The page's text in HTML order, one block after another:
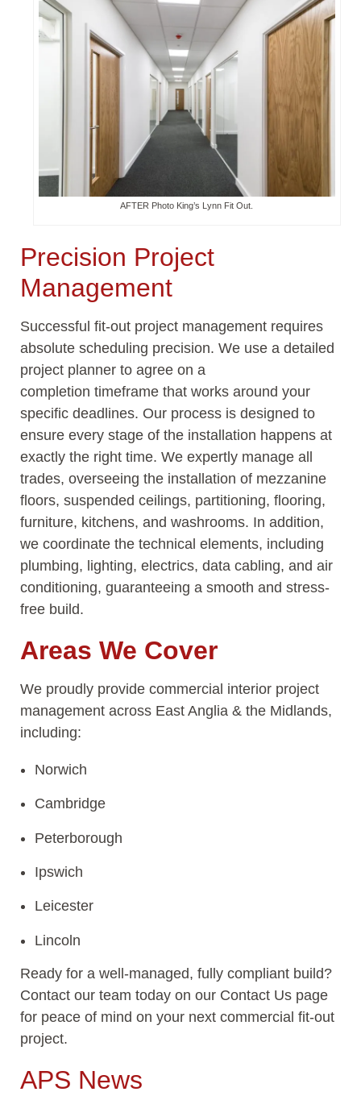
AFTER Photo King’s Lynn Fit Out.
Precision Project
Management
Successful fit-out project management requires
absolute scheduling precision. We use a detailed
project planner to agree on a
completion timeframe that works around your
specific deadlines. Our process is designed to
ensure every stage of the installation happens at
exactly the right time. We expertly manage all
trades, overseeing the installation of mezzanine
floors, suspended ceilings, partitioning, flooring,
furniture, kitchens, and washrooms. In addition,
we coordinate the technical elements, including
plumbing, lighting, electrics, data cabling, and air
conditioning, guaranteeing a smooth and stress-
free build.
Areas We Cover
We proudly provide commercial interior project
management across East Anglia & the Midlands,
including:
Norwich
Cambridge
Peterborough
Ipswich
Leicester
Lincoln
Ready for a well-managed, fully compliant build?
Contact our team today on our Contact Us page
for peace of mind on your next commercial fit-out
project.
APS News